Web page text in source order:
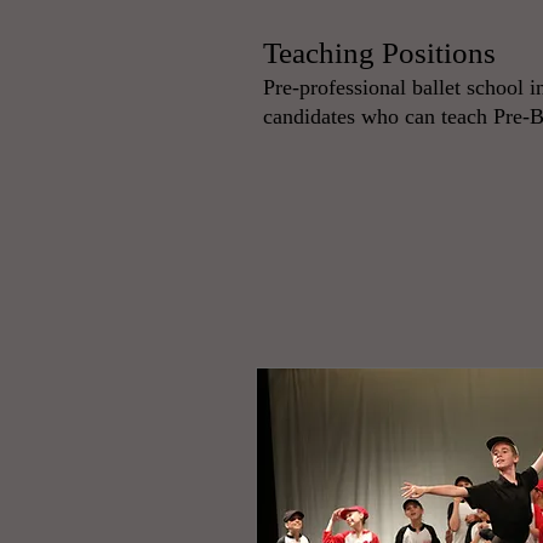
Teaching Positions
Pre-professional ballet school
candidates who can teach